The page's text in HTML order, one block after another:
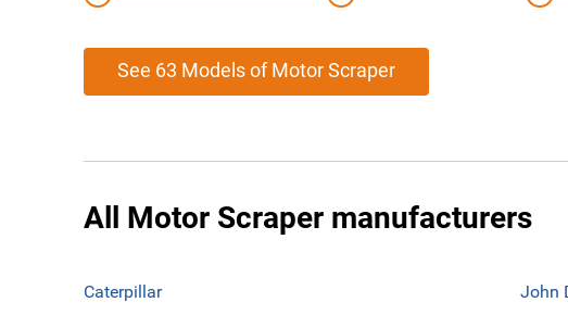
See 63 Models of Motor Scraper
All Motor Scraper manufacturers
Caterpillar John